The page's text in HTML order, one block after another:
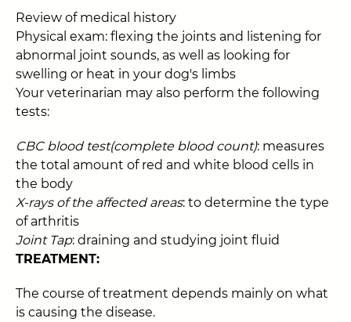
Review of medical history
Physical exam: flexing the joints and listening for
abnormal joint sounds, as well as looking for
swelling or heat in your dog's limbs
Your veterinarian may also perform the following
tests:
CBC blood test(complete blood count): measures
the total amount of red and white blood cells in
the body
X-rays of the affected areas: to determine the type
of arthritis
Joint Tap: draining and studying joint fluid
TREATMENT:
The course of treatment depends mainly on what
is causing the disease.